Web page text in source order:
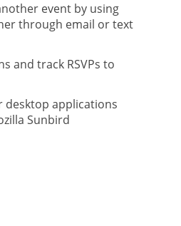
event by using
through email or text
and track RSVPs to
desktop applications
Sunbird